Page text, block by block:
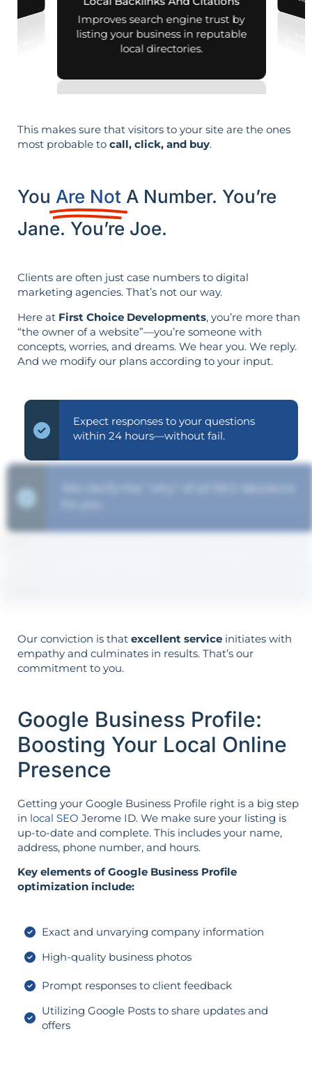
Improves search engine trust by
listing your business in reputable
local directories.
This makes sure that visitors to your site are the ones
most probable to call, click, and buy.
You Are Not A Number. You’re
Jane. You’re Joe.
Clients are often just case numbers to digital
marketing agencies. That’s not our way.
Here at First Choice Developments, you’re more than
“the owner of a website”—you’re someone with
concepts, worries, and dreams. We hear you. We reply.
And we modify our plans according to your input.
Expect responses to your questions
within 24 hours—without fail.
Our conviction is that excellent service initiates with
empathy and culminates in results. That’s our
commitment to you.
Google Business Profile:
Boosting Your Local Online
Presence
Getting your Google Business Profile right is a big step
in local SEO Jerome ID. We make sure your listing is
up-to-date and complete. This includes your name,
address, phone number, and hours.
Key elements of Google Business Profile
optimization include:
Exact and unvarying company information
High-quality business photos
Prompt responses to client feedback
Utilizing Google Posts to share updates and
offers